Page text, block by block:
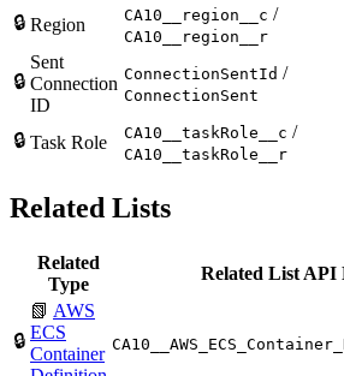
🔒 Region CA10__region__c /
CA10__region__r
🔒
Sent
Connection
ID
ConnectionSentId /
ConnectionSent
🔒 Task Role CA10__taskRole__c /
CA10__taskRole__r
Related Lists
Related
Type
Related List API
🔒
📗 AWS
ECS
Container